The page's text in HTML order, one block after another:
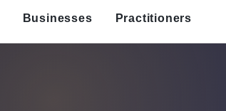
Businesses Practitioners